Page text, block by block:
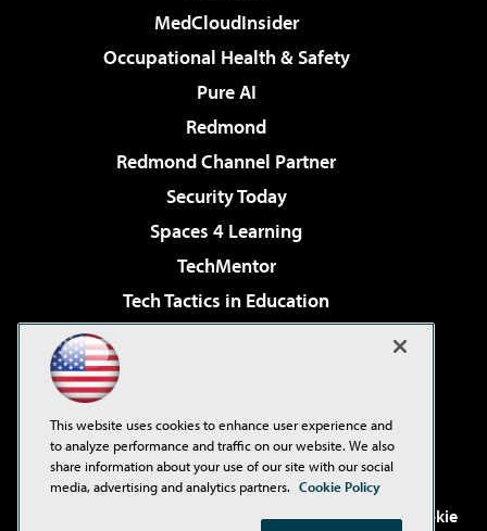
MedCloudInsider
Occupational Health & Safety
Pure AI
Redmond
Redmond Channel Partner
Security Today
Spaces 4 Learning
TechMentor
Tech Tactics in Education
Virtualization & Cloud Review
Visual Studio Live!
. See ourPrivacy Policy,
Cookie
This website uses cookies to enhance user experience and
to analyze performance and traffic on our website. We also
share information about your use of our site with our social
media, advertising and analytics partners. Cookie Policy